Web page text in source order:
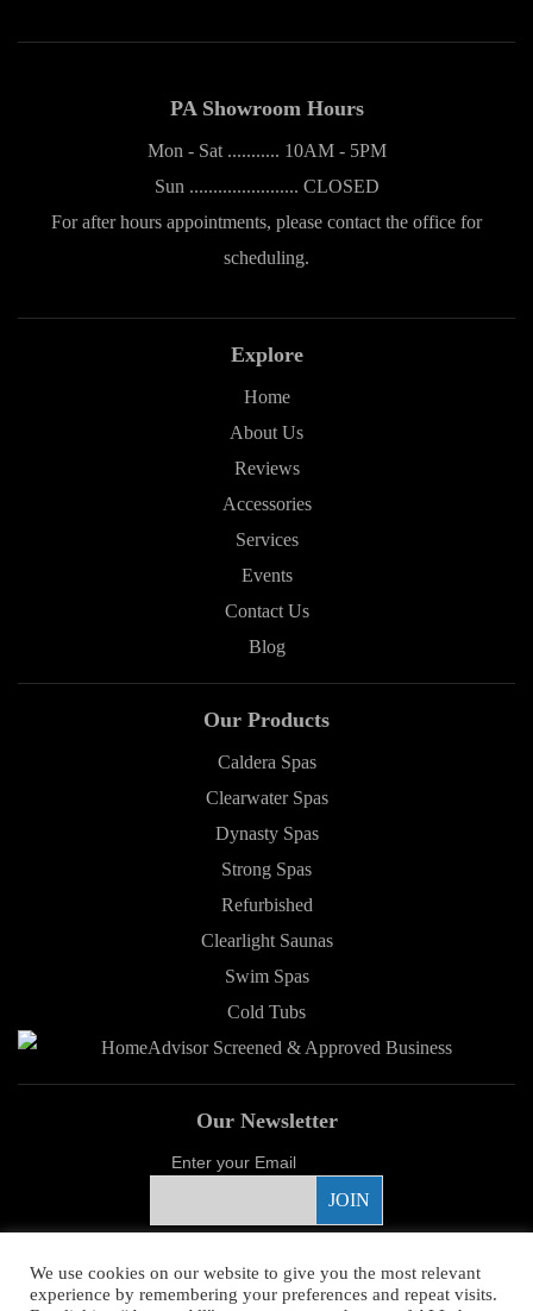
PA Showroom Hours
Mon - Sat ........... 10AM - 5PM
Sun ....................... CLOSED
For after hours appointments, please contact the office for
scheduling.
Explore
Home
About Us
Reviews
Accessories
Services
Events
Contact Us
Blog
Our Products
Caldera Spas
Clearwater Spas
Dynasty Spas
Strong Spas
Refurbished
Clearlight Saunas
Swim Spas
Cold Tubs
Our Newsletter
Enter your Email
Proud Sponsor
We use cookies on our website to give you the most relevant
experience by remembering your preferences and repeat visits.